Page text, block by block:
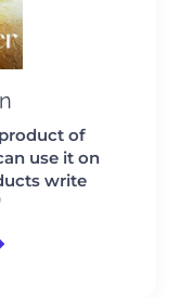
of
use it on
write